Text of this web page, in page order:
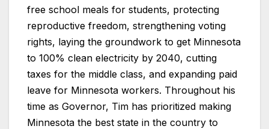
free school meals for students, protecting
reproductive freedom, strengthening voting
rights, laying the groundwork to get Minnesota
to 100% clean electricity by 2040, cutting
taxes for the middle class, and expanding paid
leave for Minnesota workers. Throughout his
time as Governor, Tim has prioritized making
Minnesota the best state in the country to